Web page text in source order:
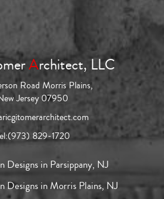
Architect, LLC
Road Morris Plains,
Jersey 07950
(973) 829-1720
Designs in Parsippany, NJ
Designs in Morris Plains, NJ